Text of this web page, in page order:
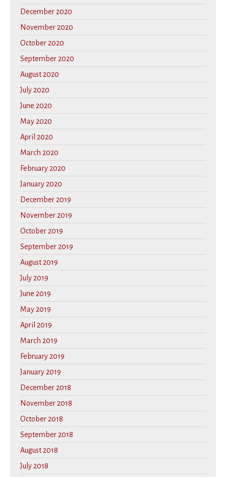
December 2020
November 2020
October 2020
September 2020
August 2020
July 2020
June 2020
May 2020
April 2020
March 2020
February 2020
January 2020
December 2019
November 2019
October 2019
September 2019
August 2019
July 2019
June 2019
May 2019
April 2019
March 2019
February 2019
January 2019
December 2018
November 2018
October 2018
September 2018
August 2018
July 2018